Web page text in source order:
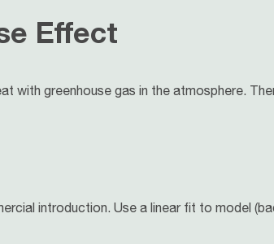
Effect
with greenhouse gas in the atmosphere.
introduction. Use a linear fit to model